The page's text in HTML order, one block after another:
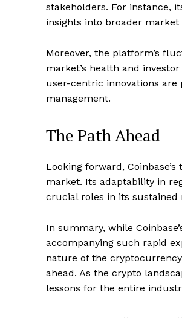
stakeholders. For instance,
insights into broader
Moreover, the platform’s
market’s health and
user-centric innovations
management.
The Path Ahead
Looking forward,
market. Its adaptability in
crucial roles in its sustained
In summary, while
accompanying such rapid
nature of the
ahead. As the crypto
lessons for the entire